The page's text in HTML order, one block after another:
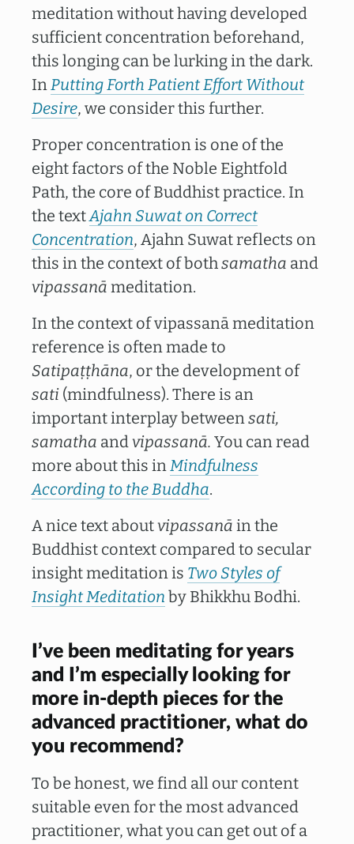
meditation without having developed
sufficient concentration beforehand,
this longing can be lurking in the dark.
InPutting Forth Patient Effort Without
Desire, we consider this further.
Proper concentration is one of the
eight factors of the Noble Eightfold
Path, the core of Buddhist practice. In
the textAjahn Suwat on Correct
Concentration, Ajahn Suwat reflects on
this in the context of bothsamatha and
vipassanā meditation.
In the context of vipassanā meditation
reference is often made to
Satipaṭṭhāna, or the development of
sati (mindfulness). There is an
important interplay betweensati,
samatha andvipassanā. You can read
more about this inMindfulness
According to the Buddha.
A nice text aboutvipassanā in the
Buddhist context compared to secular
insight meditation is Two Styles of
Insight Meditation by Bhikkhu Bodhi.
I’ve been meditating for years
and I’m especially looking for
more in-depth pieces for the
advanced practitioner, what do
you recommend?
To be honest, we find all our content
suitable even for the most advanced
practitioner, what you can get out of a